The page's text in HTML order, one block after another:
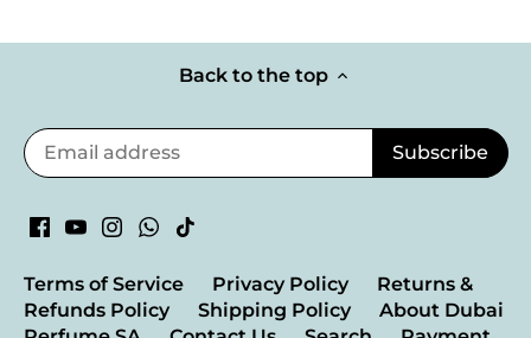
Back to the top
Terms of Service Privacy Policy
Returns &
Refunds Policy
Shipping Policy
About Dubai